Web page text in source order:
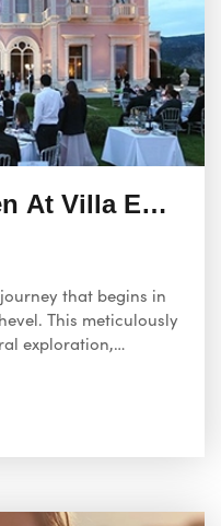
At Villa
that begins in
This meticulously
exploration,